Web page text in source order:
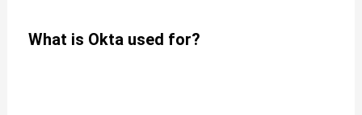
What is Okta used for?